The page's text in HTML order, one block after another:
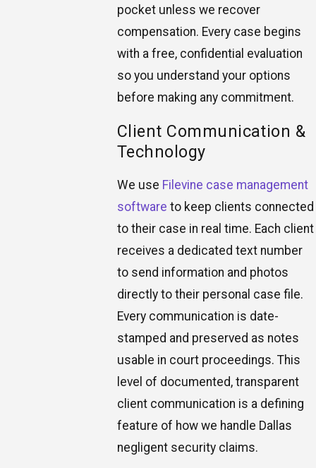
pocket unless we recover
compensation. Every case begins
with a free, confidential evaluation
so you understand your options
before making any commitment.
Client Communication &
Technology
We use Filevine case management
software to keep clients connected
to their case in real time. Each client
receives a dedicated text number
to send information and photos
directly to their personal case file.
Every communication is date-
stamped and preserved as notes
usable in court proceedings. This
level of documented, transparent
client communication is a defining
feature of how we handle Dallas
negligent security claims.